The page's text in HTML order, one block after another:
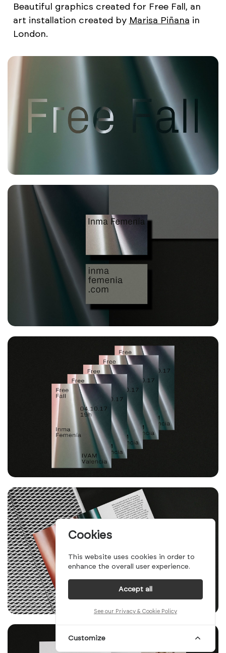
Beautiful graphics created for Free Fall, an
art installation created by Marisa Piñana in
London.
Cookies
This website uses cookies in order to
enhance the overall user experience.
Accept all
See our Privacy & Cookie Policy
Customize